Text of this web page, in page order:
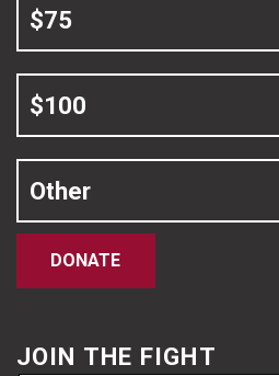
$75
$100
Other
DONATE
JOIN THE FIGHT